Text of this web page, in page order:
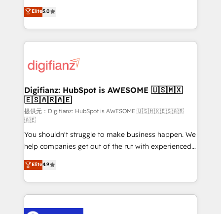
is there for you to: - Grow revenue, and run your
business more efficiently - Build stronger
more people - Get the most out of your HubSpot
investment
enable mid-market and enterprise clients to
maximise their return from digital and fuel their
growth. We modernise platforms, streamline
operations that are causing inefficiencies, improve
supercharge revenue operations Key services: • CRM
Transformation / Web Development • RevOps &
Sales Consulting • Marketing Automation What
makes us different? 🚀 Top 0.5% of global HubSpot
agencies ⚙️ The strongest technical ability and
integration capabilities 💼 Consultative, long-term
partners who will embed ourselves into your
business, processes and systems 🏢 We specialise in
working with mid-market and enterprise
organisations, global organisations and those with
complex use cases 🏆 CRM Implementation,
Platform Enablement, Custom Integration and
Elite5.0
Digifianz: HubSpot is AWESOME 🇺🇸🇲🇽
🇪🇸🇦🇷🇦🇪
提供元：Digifianz: HubSpot is AWESOME 🇺🇸🇲🇽🇪🇸🇦🇷
🇦🇪
You shouldn't struggle to make business happen. We
help companies get out of the rut with experienced,
process-oriented teams implementing HubSpot
Marketing, Sales, Service, CMS and Operations Hub,
so selling and actually engaging with your customers
feels easy and pain-free. We are a top ranked
Elite4.9